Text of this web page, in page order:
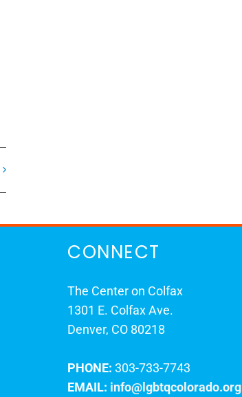
CONNECT
The Center on Colfax
1301 E. Colfax Ave.
Denver, CO 80218
PHONE: 303-733-7743
EMAIL: info@lgbtqcolorado.org